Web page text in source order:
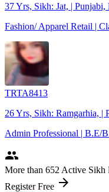
37 Yrs, Sikh: Jat, | Punjabi,
Fashion/ Apparel Retail |
TRTA8413
26 Yrs, Sikh: Ramgarhia, |
Admin Professional | B.E/
people
More than 652 Active Sikh
Register Free arrow_forward